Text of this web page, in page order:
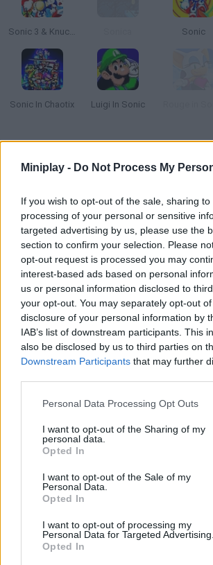
Miniplay - Do Not Process My
If you wish to opt-out of the sale, sharing
processing of your personal or sensitive
targeted advertising by us, please use the
section to confirm your selection. Please
opt-out request is processed you may
interest-based ads based on personal
us or personal information disclosed to
your opt-out. You may separately opt-out
disclosure of your personal information by
IAB’s list of downstream participants. This
also be disclosed by us to third parties on
Downstream Participants that may further
Personal Data Processing Opt Outs
I want to opt-out of the Sharing of my
personal data.
Opted In
I want to opt-out of the Sale of my
Personal Data.
Opted In
I want to opt-out of processing my
Personal Data for Targeted Advertising.
Opted In
Sonic 3 & Knuckles: The Challenges Sonic
Sonic In Chaotix Luigi In Sonic
The adventures of our favorite hedgehog
exciting new platformer in which you must
environment full of enemies while dodging
traps and catching hundreds of golden rings?
It sounds like an easy path, but as you make
the depths of this colorful forest, dangers
appear, ready to trap you to end your life.
obstacles, run as fast as you can, jump
platforms and reach the final scene ready to
dangerous and toughest adversary. Good
ACTION GAMES
PLATFORM GAMES
CLASSIC GAMES
SONIC GAMES